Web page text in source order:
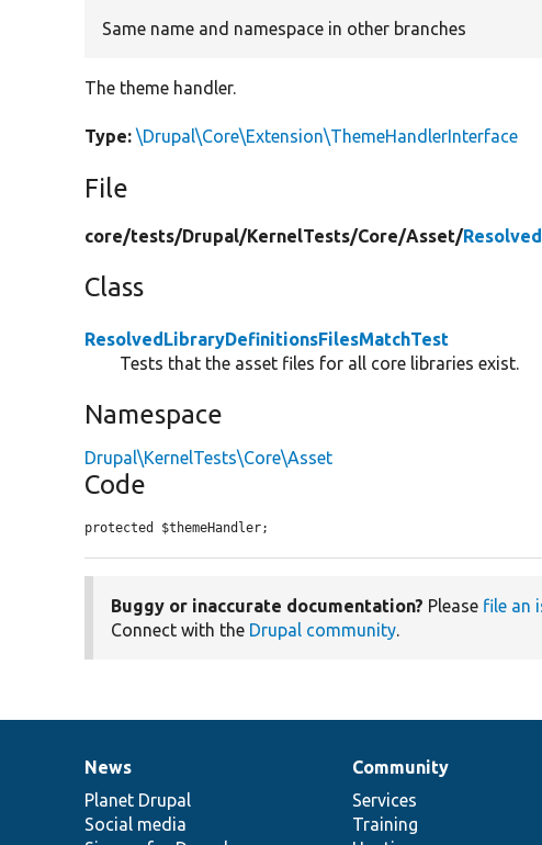
Same name and namespace in other branches
The theme handler.
Type: \Drupal\Core\Extension\ThemeHandlerInterface
File
core/tests/Drupal/KernelTests/Core/Asset/
Class
ResolvedLibraryDefinitionsFilesMatchTest
Tests that the asset files for all core libraries exist.
Namespace
Drupal\KernelTests\Core\Asset
Code
protected $themeHandler;
Buggy or inaccurate documentation? Please file an
Connect with the Drupal community.
News
items
News
Planet Drupal
Social media
Our
community
Community
Services
Training
Documentation
Drupal
code
base
Governance
of
community